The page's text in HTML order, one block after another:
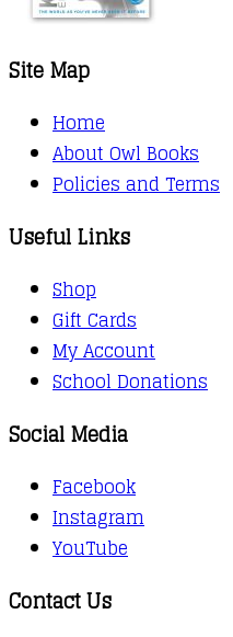
Site Map
Home
About Owl Books
Policies and Terms
Useful Links
Shop
Gift Cards
My Account
School Donations
Social Media
Facebook
Instagram
YouTube
Contact Us